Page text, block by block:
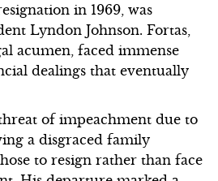
in 1969, was
Lyndon Johnson. Fortas,
acumen, faced immense
dealings that eventually
of impeachment due to
a disgraced family
to resign rather than face